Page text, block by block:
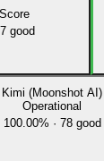
Score
good
Kimi (Moonshot AI)
Operational
100.00% · 78 good